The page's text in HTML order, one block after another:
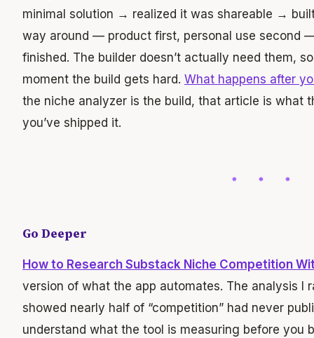
minimal solution → realized it was shareable →
way around — product first, personal use second
finished. The builder doesn’t actually need them,
moment the build gets hard. What happens after
the niche analyzer is the build, that article is what
you’ve shipped it.
Go Deeper
How to Research Substack Niche Competition
version of what the app automates. The analysis I
showed nearly half of “competition” had never
understand what the tool is measuring before you